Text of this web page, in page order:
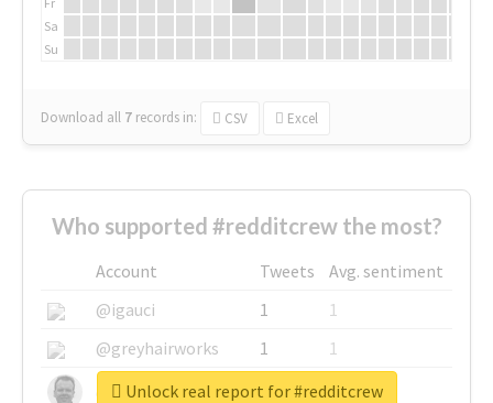
Sa
Su
Download all 7 records in: CSV Excel
Who supported #redditcrew the most?
Account Tweets
Avg. sentiment
@igauci
1
1
@greyhairworks
1
1
@glynmottershead
1
1
Unlock real report for #redditcrew